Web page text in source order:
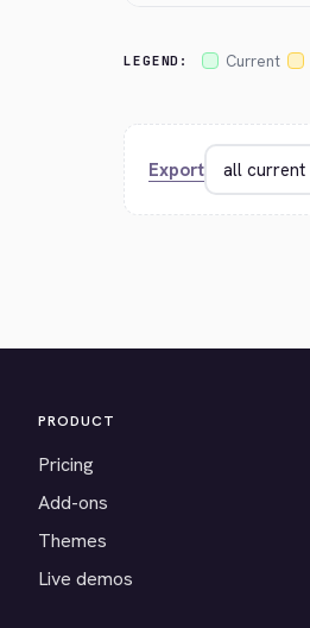
LEGEND: Current
Export
PRODUCT
Pricing
Add-ons
Themes
Live demos